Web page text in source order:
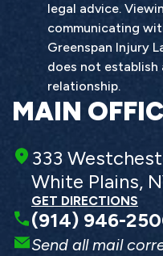
legal advice.
communicating
Greenspan Injury
does not
relationship.
MAIN
333
White Plains,
GET DIRECTIONS
(914) 946-
Send all mail